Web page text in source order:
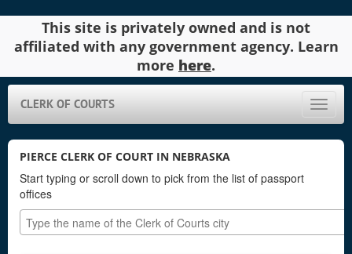
This site is privately owned and is not
affiliated with any government agency. Learn
more here.
Toggle
CLERK OF COURTS
PIERCE CLERK OF COURT IN NEBRASKA
Start typing or scroll down to pick from the list of passport
offices